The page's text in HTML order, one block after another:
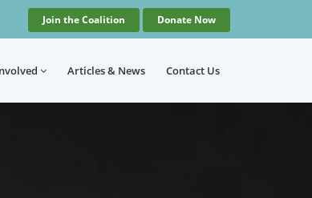
Join the Coalition Donate Now
Articles& News Contact Us